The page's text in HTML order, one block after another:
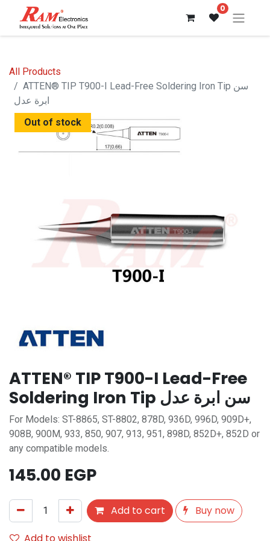
0
All Products
ATTEN® TIP T900-I Lead-Free Soldering Iron Tip سن
ابرة عدل
Out of stock
ATTEN® TIP T900-I Lead-Free
Soldering Iron Tip سن ابرة عدل
For Models: ST-8865, ST-8802, 878D, 936D, 996D, 909D+,
908B, 900M, 933, 850, 907, 913, 951, 898D, 852D+, 852D or
any compatible models.
145.00 EGP
Add to cart
Buy now
Add to wishlist